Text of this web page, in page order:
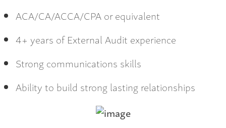
ACA/CA/ACCA/CPA or equivalent
4+ years of External Audit experience
Strong communications skills
Ability to build strong lasting relationships